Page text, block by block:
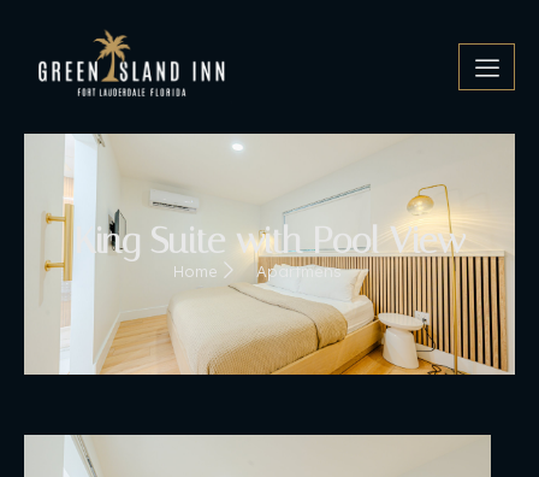
King Suite with Pool View
Home Apartmens